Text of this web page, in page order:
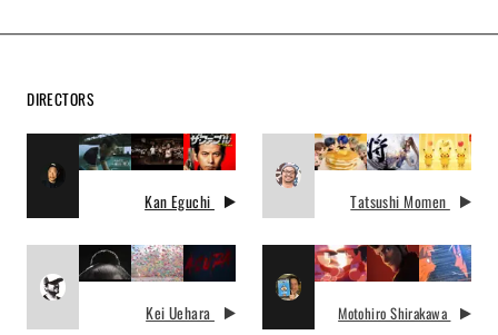
DIRECTORS
Kan Eguchi Tatsushi Momen
Kei Uehara Motohiro Shirakawa